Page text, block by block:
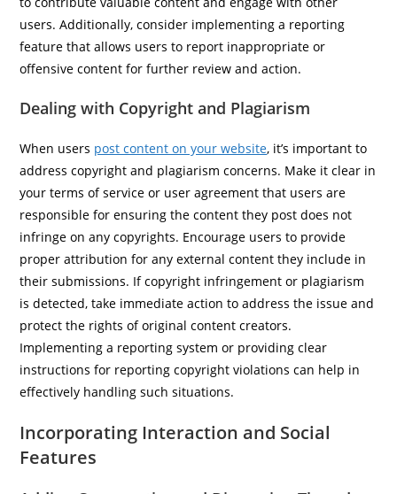
users. Additionally, consider implementing a reporting
feature that allows users to report inappropriate or
offensive content for further review and action.
Dealing with Copyright and Plagiarism
When users post content on your website, it’s important to
address copyright and plagiarism concerns. Make it clear in
your terms of service or user agreement that users are
responsible for ensuring the content they post does not
infringe on any copyrights. Encourage users to provide
proper attribution for any external content they include in
their submissions. If copyright infringement or plagiarism
is detected, take immediate action to address the issue and
protect the rights of original content creators.
Implementing a reporting system or providing clear
instructions for reporting copyright violations can help in
effectively handling such situations.
Incorporating Interaction and Social
Features